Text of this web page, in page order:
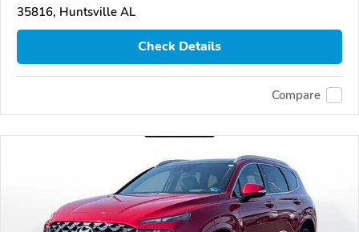
35816, Huntsville AL
Check Details
Compare